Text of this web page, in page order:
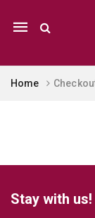
Mobile
Home
Stay with us!